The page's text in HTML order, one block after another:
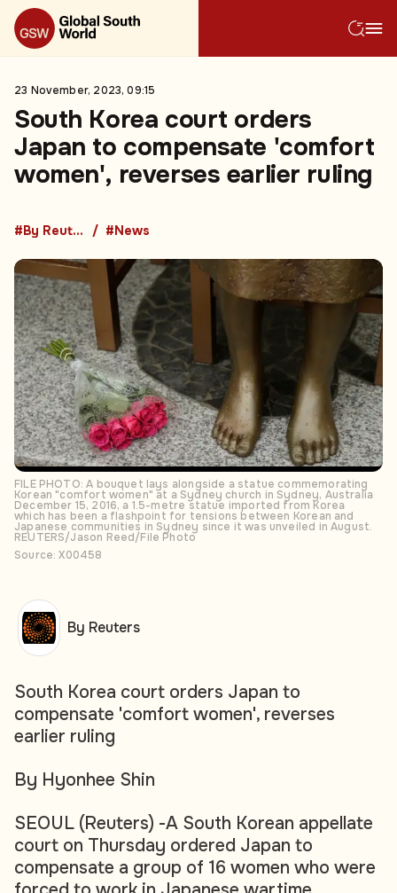
23 November, 2023, 09:15
South Korea court orders
Japan to compensate 'comfort
women', reverses earlier ruling
#By Reuters #News
FILE PHOTO: A bouquet lays alongside a statue commemorating
Korean "comfort women" at a Sydney church in Sydney, Australia
December 15, 2016, a 1.5-metre statue imported from Korea
which has been a flashpoint for tensions between Korean and
Japanese communities in Sydney since it was unveiled in August.
REUTERS/Jason Reed/File Photo
Source: X00458
South Korea court orders Japan to
compensate 'comfort women', reverses
earlier ruling
By Hyonhee Shin
SEOUL (Reuters) -A South Korean appellate
court on Thursday ordered Japan to
compensate a group of 16 women who were
By Reuters